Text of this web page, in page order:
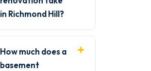
in Richmond Hill?
How much does a
basement